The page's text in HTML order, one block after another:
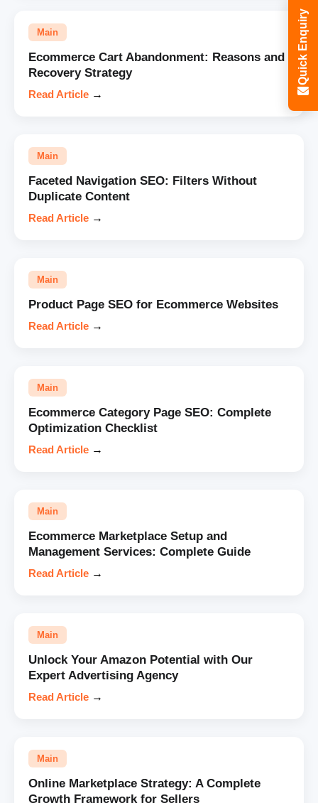
Main
Ecommerce Cart Abandonment: Reasons and
Recovery Strategy
Read Article →
Main
Faceted Navigation SEO: Filters Without
Duplicate Content
Read Article →
Main
Product Page SEO for Ecommerce Websites
Read Article →
Main
Ecommerce Category Page SEO: Complete
Optimization Checklist
Read Article →
Main
Ecommerce Marketplace Setup and
Management Services: Complete Guide
Read Article →
Main
Unlock Your Amazon Potential with Our
Expert Advertising Agency
Read Article →
Main
Online Marketplace Strategy: A Complete
Growth Framework for Sellers
Quick Enquiry